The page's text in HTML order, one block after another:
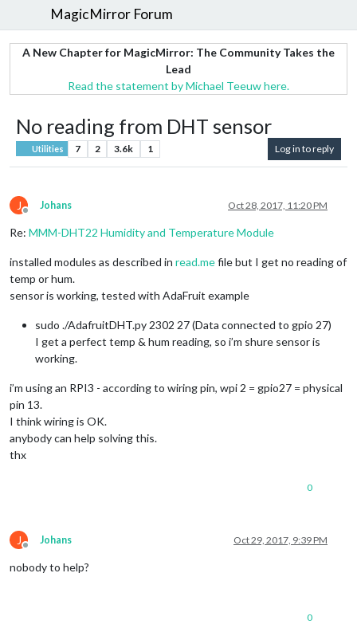
MagicMirror Forum
A New Chapter for MagicMirror: The Community Takes the
Lead
Read the statement by Michael Teeuw here.
No reading from DHT sensor
Utilities 7 2 3.6k 1 Log in to reply
J
Offline
Johans Oct 28, 2017, 11:20 PM
Re: MMM-DHT22 Humidity and Temperature Module
installed modules as described in read.mefile but I get no reading of
temp or hum.
sensor is working, tested with AdaFruit example
sudo ./AdafruitDHT.py 2302 27 (Data connected to gpio 27)
I get a perfect temp & hum reading, so i’m shure sensor is
working.
i’m using an RPI3 - according to wiring pin, wpi 2 = gpio27 = physical
pin 13.
I think wiring is OK.
anybody can help solving this.
thx
0
J
Offline
Johans Oct 29, 2017, 9:39 PM
nobody to help?
0